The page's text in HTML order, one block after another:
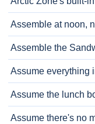
Assemble at noon,
Assemble the
Assume everything
Assume the lunch
Assume there's no